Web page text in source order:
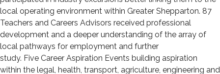
local operating environment within Greater Shepparton. 87
Teachers and Careers Advisors received professional
development and a deeper understanding of the array of
local pathways for employment and further
study. Five Career Aspiration Events building aspiration
within the legal, health, transport, agriculture, engineering and